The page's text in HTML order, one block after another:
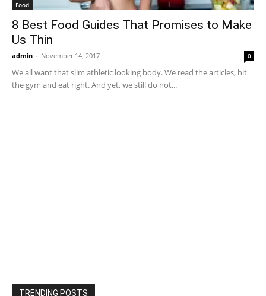
Food
8 Best Food Guides That Promises to Make
Us Thin
admin - November 14, 2017 0
We all want that slim athletic looking body. We read the articles, hit
the gym and eat right. And yet, we still do not...
TRENDING POSTS